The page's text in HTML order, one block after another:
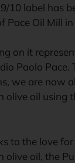
10 label has
Pace Oil Mill
on it
Paolo
we are now
olive oil using
to the love
olive oil, the